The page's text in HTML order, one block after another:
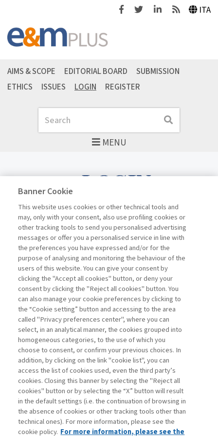
FacebookTwitterLinkedinFeeds ITA
MENU
Search Search
AIMS & SCOPE EDITORIAL BOARD
SUBMISSION
ETHICS
ISSUES LOGIN REGISTER
LOGIN
Username
Password
Register now Recover password
Contacts
Subscribe
Archived columns
Privacy
Banner Cookie
This website uses cookies or other technical tools and
may, only with your consent, also use profiling cookies or
other tracking tools to send you personalised advertising
messages or offer you a personalised service in line with
the preferences you have expressed and/or for the
purpose of analysing and monitoring the behaviour of the
users of this website. You can give your consent by
clicking the "Accept all cookies" button, or deny your
consent by clicking the "Reject all cookies" button. You
can also manage your cookie preferences by clicking to
the “Cookie setting” button and accessing to the area
called "Privacy preferences center", where you can
select, in an analytical manner, the cookies grouped into
homogeneous categories, to the use of which you
choose to consent, or confirm your previous choices. In
addition, by clicking on the link "cookie list", you can
access the list of cookies used, even the third party’s
cookies. Closing this banner by selecting the "Reject all
cookies" button or by selecting the “X” button will result
in the default settings (i.e. the continuation of browsing in
the absence of cookies or other tracking tools other than
technical ones). For more information, please see the
cookie policy. For more information, please see the